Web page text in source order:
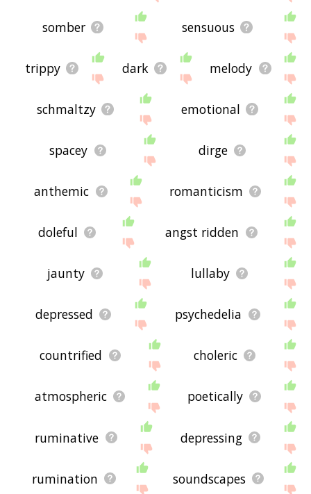
somber sensuous
trippy dark melody
schmaltzy emotional
spacey dirge
anthemic romanticism
doleful angst ridden
jaunty lullaby
depressed psychedelia
countrified choleric
atmospheric poetically
ruminative depressing
rumination soundscapes